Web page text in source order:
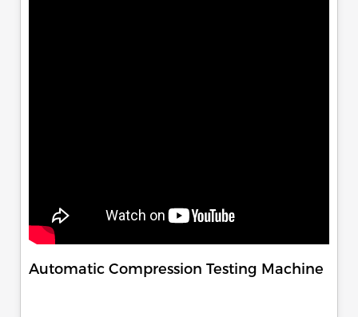
Automatic Compression Testing Machine